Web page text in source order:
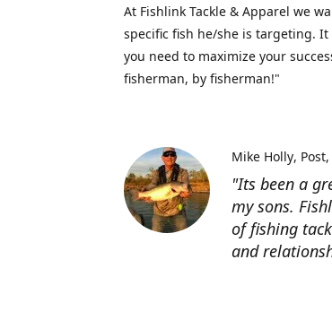
At Fishlink Tackle & Apparel we
specific fish he/she is targeting.
you need to maximize your
fisherman, by fisherman!"
"Its been a
my sons.
of fishing
and
Mike Holly Post,